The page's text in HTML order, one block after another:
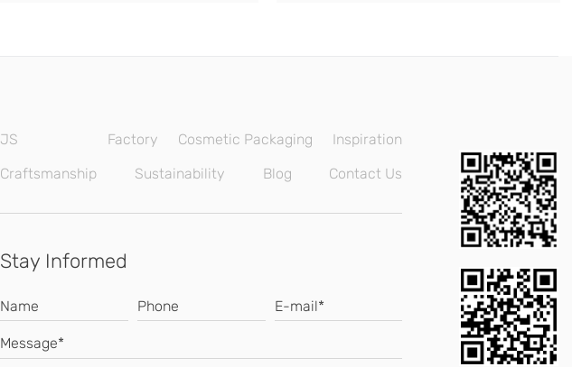
JS Factory Cosmetic Packaging
Inspiration
Craftsmanship
Sustainability Blog Contact Us
Stay Informed